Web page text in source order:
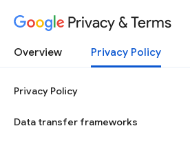
Privacy & Terms
Overview Privacy Policy
Privacy Policy
Data transfer frameworks